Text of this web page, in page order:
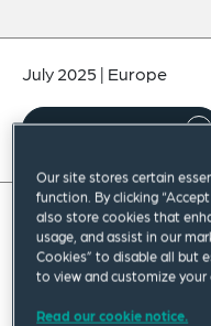
July 2025 | Europe
Read full insight
There have been a
which we have set
reminder to
Our site stores certain
function. By clicking
also store cookies that
usage, and assist in our
Cookies” to disable all but
to view and customize
Read our cookie notice.